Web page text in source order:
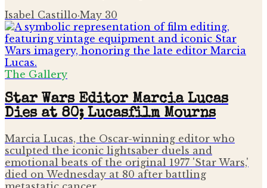
Isabel Castillo·May 30
The Gallery
Star Wars Editor Marcia Lucas
Dies at 80; Lucasfilm Mourns
Marcia Lucas, the Oscar-winning editor who
sculpted the iconic lightsaber duels and
emotional beats of the original 1977 'Star Wars,'
died on Wednesday at 80 after battling